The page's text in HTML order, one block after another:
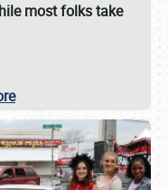
most folks take